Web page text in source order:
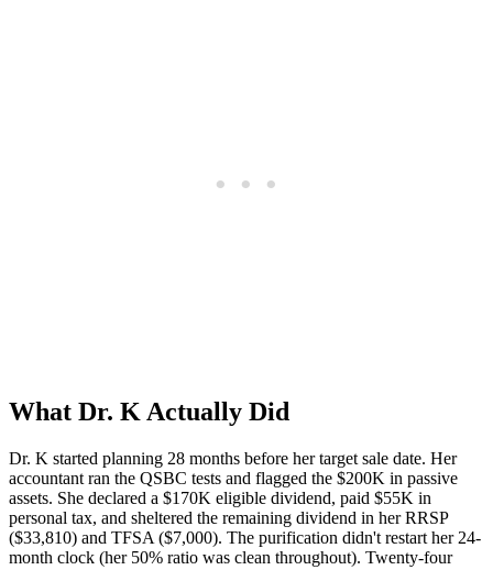
What Dr. K Actually Did
Dr. K started planning 28 months before her target sale date. Her
accountant ran the QSBC tests and flagged the $200K in passive
assets. She declared a $170K eligible dividend, paid $55K in
personal tax, and sheltered the remaining dividend in her RRSP
($33,810) and TFSA ($7,000). The purification didn't restart her 24-
month clock (her 50% ratio was clean throughout). Twenty-four